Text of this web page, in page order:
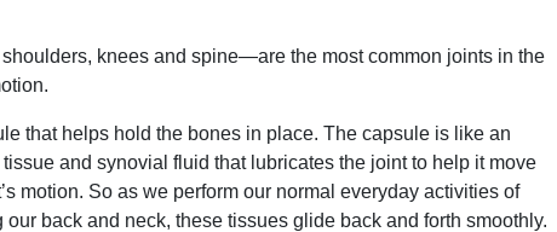
knees and spine—are the most common joints in the
that helps hold the bones in place. The capsule is like an
and synovial fluid that lubricates the joint to help it move
motion. So as we perform our normal everyday activities of
back and neck, these tissues glide back and forth smoothly.